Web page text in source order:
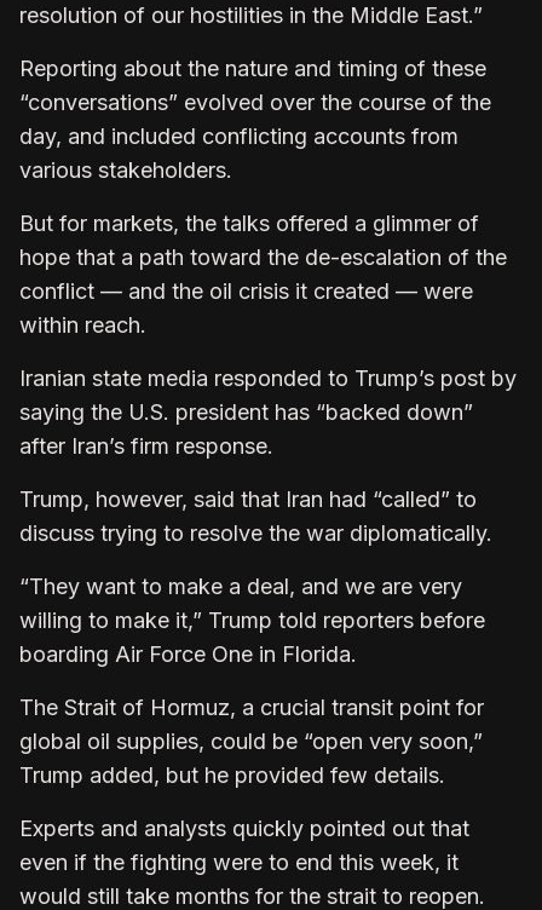
resolution of our hostilities in the Middle East.”
Reporting about the nature and timing of these
“conversations” evolved over the course of the
day, and included conflicting accounts from
various stakeholders.
But for markets, the talks offered a glimmer of
hope that a path toward the de-escalation of the
conflict — and the oil crisis it created — were
within reach.
Iranian state media responded to Trump’s post by
saying the U.S. president has “backed down”
after Iran’s firm response.
Trump, however, said that Iran had “called” to
discuss trying to resolve the war diplomatically.
“They want to make a deal, and we are very
willing to make it,” Trump told reporters before
boarding Air Force One in Florida.
The Strait of Hormuz, a crucial transit point for
global oil supplies, could be “open very soon,”
Trump added, but he provided few details.
Experts and analysts quickly pointed out that
even if the fighting were to end this week, it
would still take months for the strait to reopen.